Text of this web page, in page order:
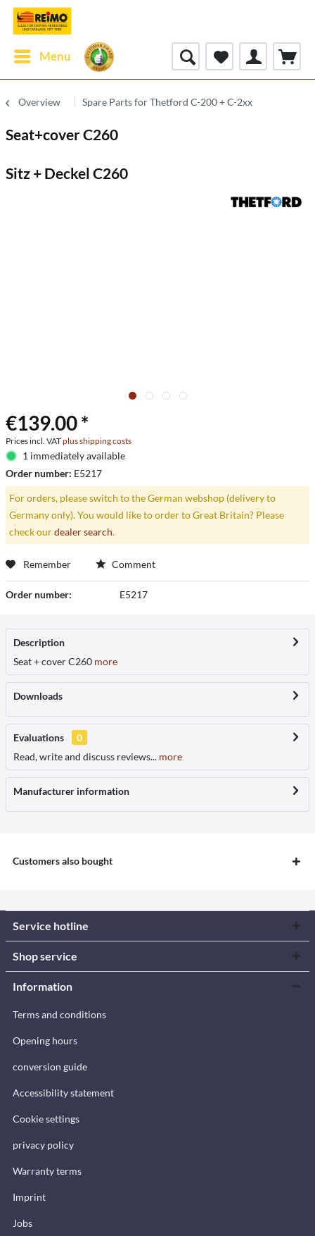
Menu
Overview Spare Parts for Thetford C-200 + C-2xx
Seat+cover C260
Sitz + Deckel C260
€139.00 *
Prices incl. VATplus shipping costs
1 immediately available
Order number: E5217
For orders, please switch to the German webshop (delivery to
Germany only). You would like to order to Great Britain? Please
check ourdealer search.
Remember Comment
Order number: E5217
Description
Seat + cover C260 more
Downloads
Evaluations
0
Read, write and discuss reviews... more
Manufacturer information
Customers also bought
Service hotline
Shop service
Information
Terms and conditions
Opening hours
conversion guide
Accessibility statement
Cookie settings
privacy policy
Warranty terms
Imprint
Jobs